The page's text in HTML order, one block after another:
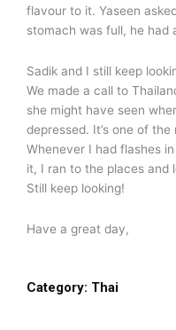
flavour to it. Yaseen
stomach was full, he had
Sadik and I still keep
We made a call to
she might have seen
depressed. It’s one of
Whenever I had flashes
it, I ran to the places and
Still keep looking!
Have a great day,
Category: Thai